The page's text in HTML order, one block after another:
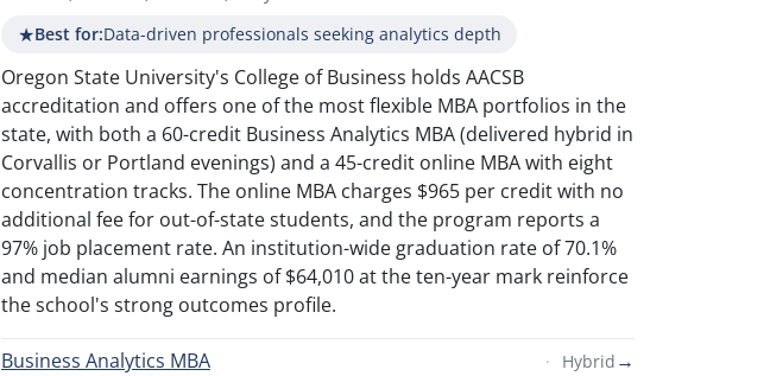
★Best for:Data-driven professionals seeking analytics depth
Oregon State University's College of Business holds AACSB
accreditation and offers one of the most flexible MBA portfolios in the
state, with both a 60-credit Business Analytics MBA (delivered hybrid in
Corvallis or Portland evenings) and a 45-credit online MBA with eight
concentration tracks. The online MBA charges $965 per credit with no
additional fee for out-of-state students, and the program reports a
97% job placement rate. An institution-wide graduation rate of 70.1%
and median alumni earnings of $64,010 at the ten-year mark reinforce
the school's strong outcomes profile.
Business Analytics MBA Hybrid →